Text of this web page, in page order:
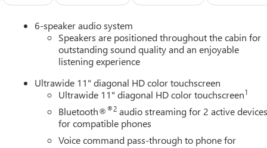
6-speaker audio system
Speakers are positioned throughout the cabin for
outstanding sound quality and an enjoyable
listening experience
Ultrawide 11" diagonal HD color touchscreen
Ultrawide 11" diagonal HD color touchscreen1
Bluetooth®®2 audio streaming for 2 active
for compatible phones
Voice command pass-through to phone for